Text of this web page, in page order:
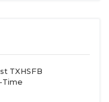
TXHSFB
Time